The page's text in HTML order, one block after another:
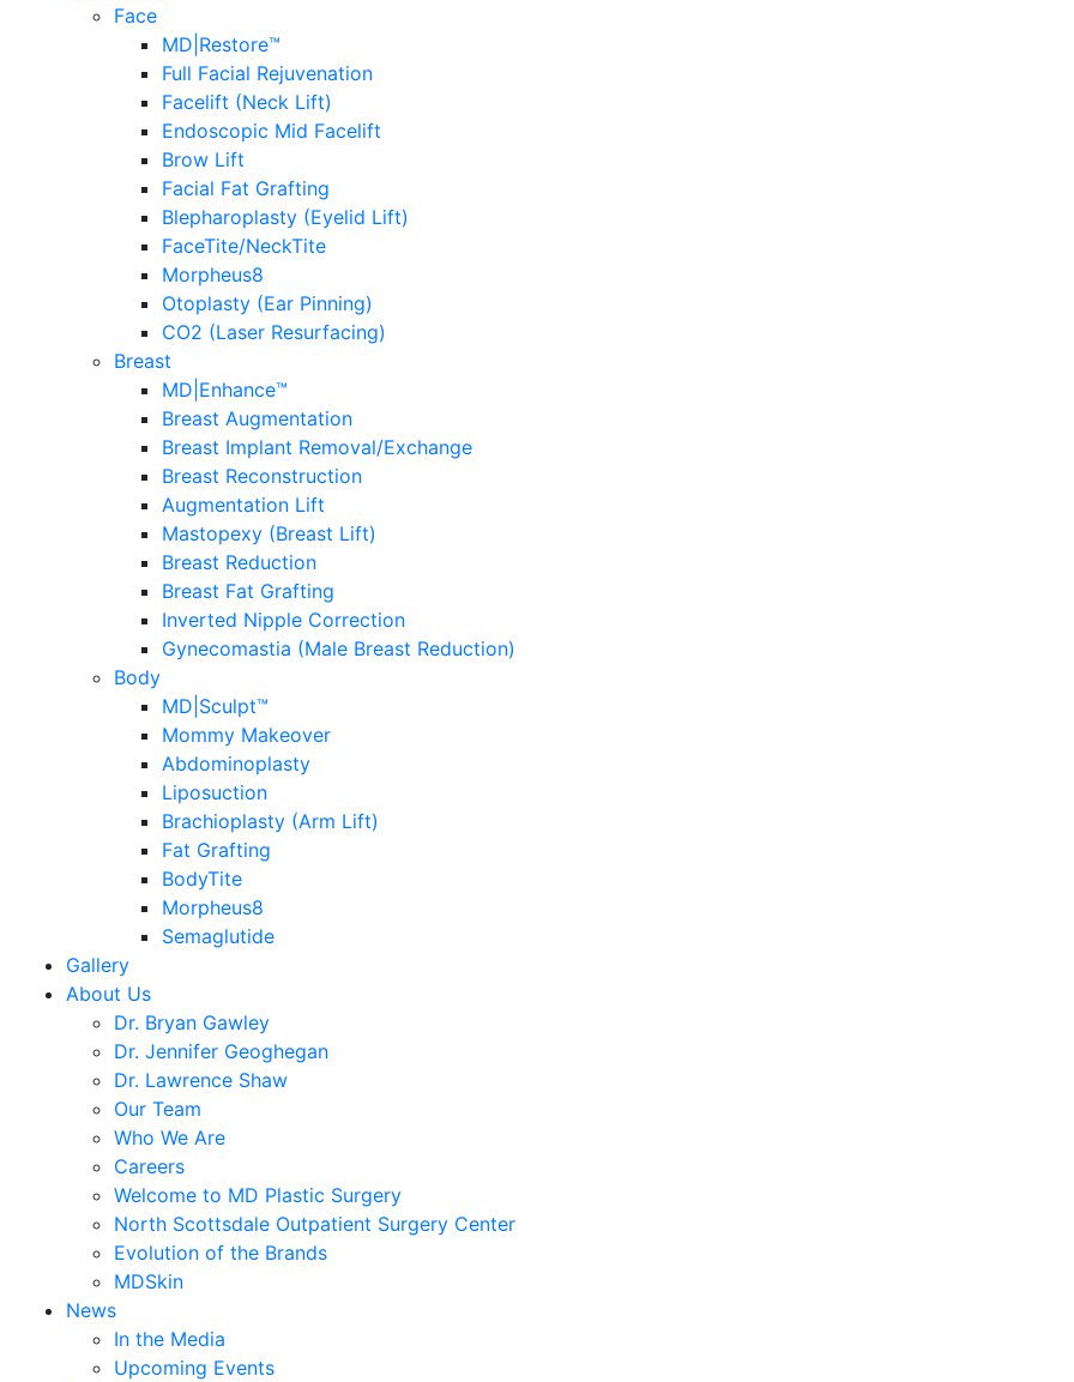
Face
MD|Restore™
Full Facial Rejuvenation
Facelift (Neck Lift)
Endoscopic Mid Facelift
Brow Lift
Facial Fat Grafting
Blepharoplasty (Eyelid Lift)
FaceTite/NeckTite
Morpheus8
Otoplasty (Ear Pinning)
CO2 (Laser Resurfacing)
Breast
MD|Enhance™
Breast Augmentation
Breast Implant Removal/Exchange
Breast Reconstruction
Augmentation Lift
Mastopexy (Breast Lift)
Breast Reduction
Breast Fat Grafting
Inverted Nipple Correction
Gynecomastia (Male Breast Reduction)
Body
MD|Sculpt™
Mommy Makeover
Abdominoplasty
Liposuction
Brachioplasty (Arm Lift)
Fat Grafting
BodyTite
Morpheus8
Semaglutide
Gallery
About Us
Dr. Bryan Gawley
Dr. Jennifer Geoghegan
Dr. Lawrence Shaw
Our Team
Who We Are
Careers
Welcome to MD Plastic Surgery
North Scottsdale Outpatient Surgery Center
Evolution of the Brands
MDSkin
News
In the Media
Upcoming Events